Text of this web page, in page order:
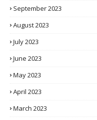
September 2023
August 2023
July 2023
June 2023
May 2023
April 2023
March 2023